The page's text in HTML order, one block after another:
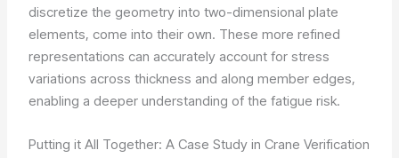
discretize the geometry into two-dimensional plate
elements, come into their own. These more refined
representations can accurately account for stress
variations across thickness and along member edges,
enabling a deeper understanding of the fatigue risk.
Putting it All Together: A Case Study in Crane Verification